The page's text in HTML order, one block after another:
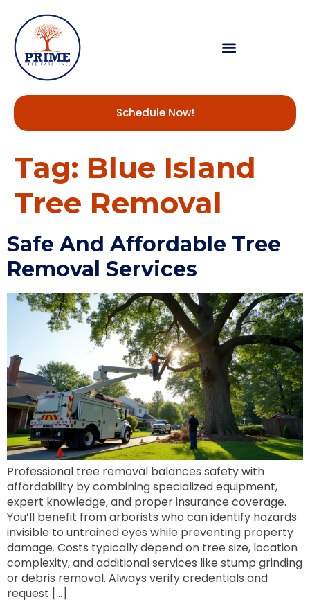
Schedule Now!
Tag: Blue Island
Tree Removal
Safe And Affordable Tree
Removal Services
Professional tree removal balances safety with
affordability by combining specialized equipment,
expert knowledge, and proper insurance coverage.
You’ll benefit from arborists who can identify hazards
invisible to untrained eyes while preventing property
damage. Costs typically depend on tree size, location
complexity, and additional services like stump grinding
or debris removal. Always verify credentials and
request […]